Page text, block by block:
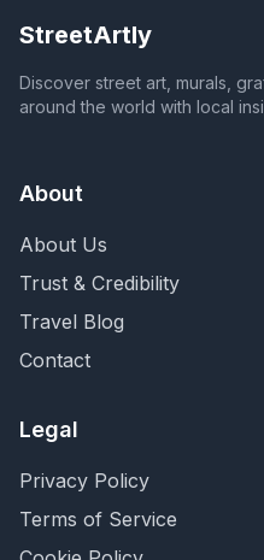
StreetArtly
Discover street art, murals,
around the world with local
About
About Us
Trust & Credibility
Travel Blog
Contact
Legal
Privacy Policy
Terms of Service